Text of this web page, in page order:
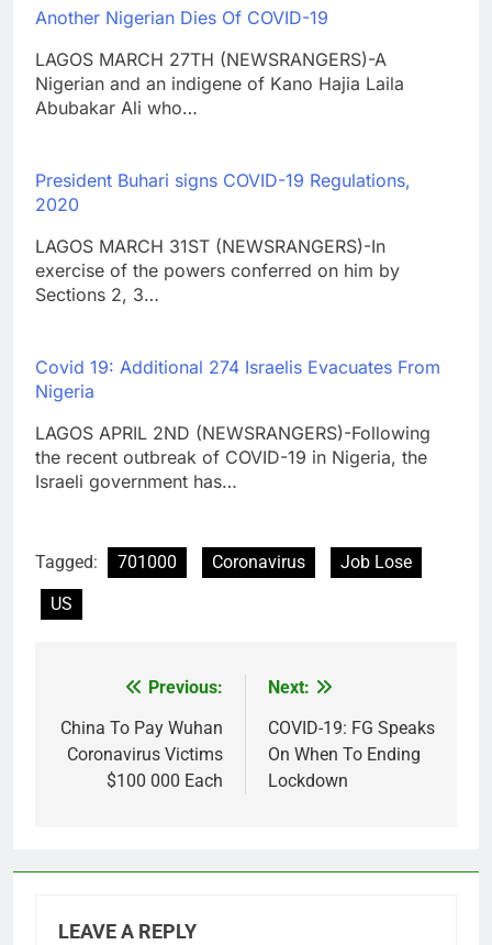
Another Nigerian Dies Of COVID-19
LAGOS MARCH 27TH (NEWSRANGERS)-A
Nigerian and an indigene of Kano Hajia Laila
Abubakar Ali who…
President Buhari signs COVID-19 Regulations,
2020
LAGOS MARCH 31ST (NEWSRANGERS)-In
exercise of the powers conferred on him by
Sections 2, 3…
Covid 19: Additional 274 Israelis Evacuates From
Nigeria
LAGOS APRIL 2ND (NEWSRANGERS)-Following
the recent outbreak of COVID-19 in Nigeria, the
Israeli government has…
Tagged: 701000 Coronavirus
Job Lose
US
navigation
Previous:
China To Pay Wuhan
Coronavirus Victims
$100 000 Each
Next:
COVID-19: FG Speaks
On When To Ending
Lockdown
LEAVE A REPLY